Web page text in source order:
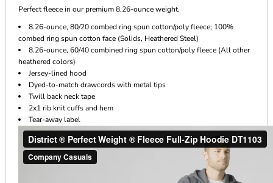
Perfect fleece in our premium 8.26-ounce weight.
8.26-ounce, 80/20 combed ring spun cotton/poly fleece; 100%
combed ring spun cotton face (Solids, Heathered Steel)
8.26-ounce, 60/40 combined ring spun cotton/poly fleece (All other
heathered colors)
Jersey-lined hood
Dyed-to-match drawcords with metal tips
Twill back neck tape
2x1 rib knit cuffs and hem
Tear-away label